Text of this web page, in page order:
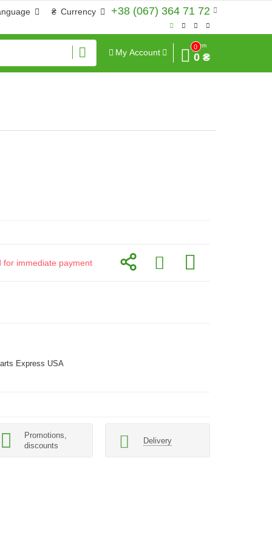
+38 (067) 364 71 72
₴ Currency
My Account
0
Sum
0 ₴
for immediate payment
Express USA
Promotions,
discounts
Delivery